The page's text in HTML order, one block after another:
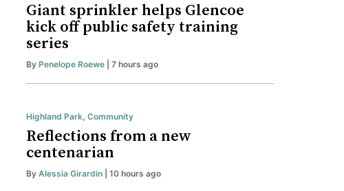
Giant sprinkler helps Glencoe
kick off public safety training
series
By Penelope Roewe | 7 hours ago
Highland Park, Community
Reflections from a new
centenarian
By Alessia Girardin | 10 hours ago